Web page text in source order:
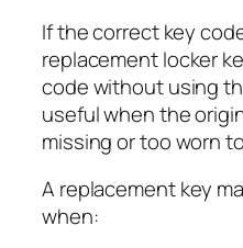
If the correct key
replacement locker
code without using
useful when the
missing or too worn
A replacement key
when: